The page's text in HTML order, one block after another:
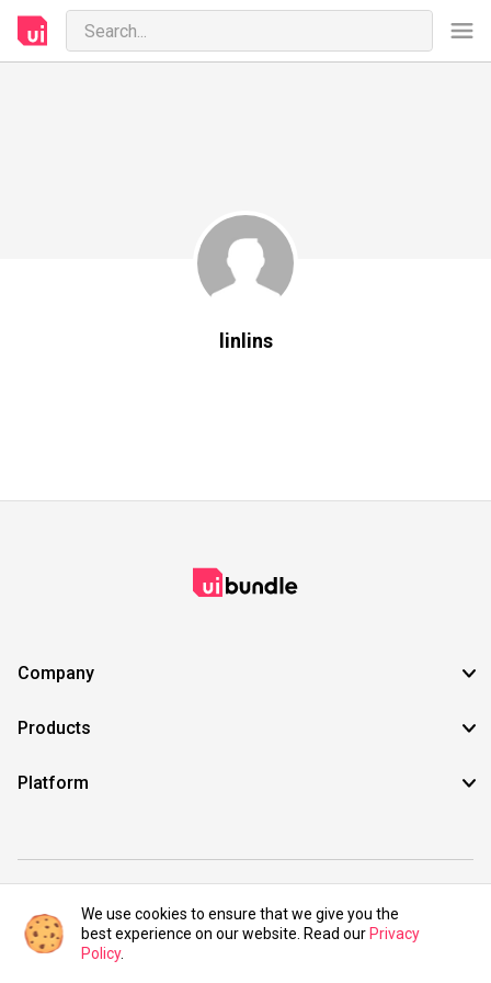
linlins
Company
Products
Platform
©2021 UIBundle. All rights reserved.
We use cookies to ensure that we give you the
best experience on our website. Read our Privacy
Policy.